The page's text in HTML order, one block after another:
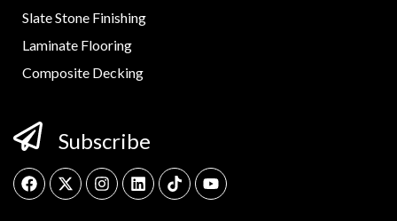
Slate Stone Finishing
Laminate Flooring
Composite Decking
Subscribe